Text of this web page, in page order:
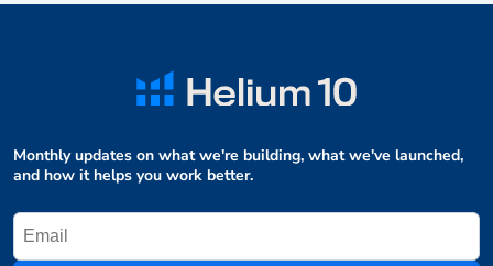
Monthly updates on what we're building, what we've launched,
and how it helps you work better.